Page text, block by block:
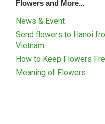
Flowers and More...
News & Event
Send flowers to Hanoi
Vietnam
How to Keep Flowers
Meaning of Flowers